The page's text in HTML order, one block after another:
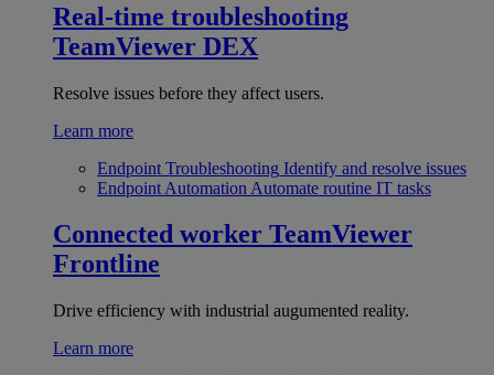
Real-time troubleshooting
TeamViewer DEX
Resolve issues before they affect users.
Learn more
Endpoint Troubleshooting Identify and resolve issues
Endpoint Automation Automate routine IT tasks
Connected worker TeamViewer
Frontline
Drive efficiency with industrial augumented reality.
Learn more